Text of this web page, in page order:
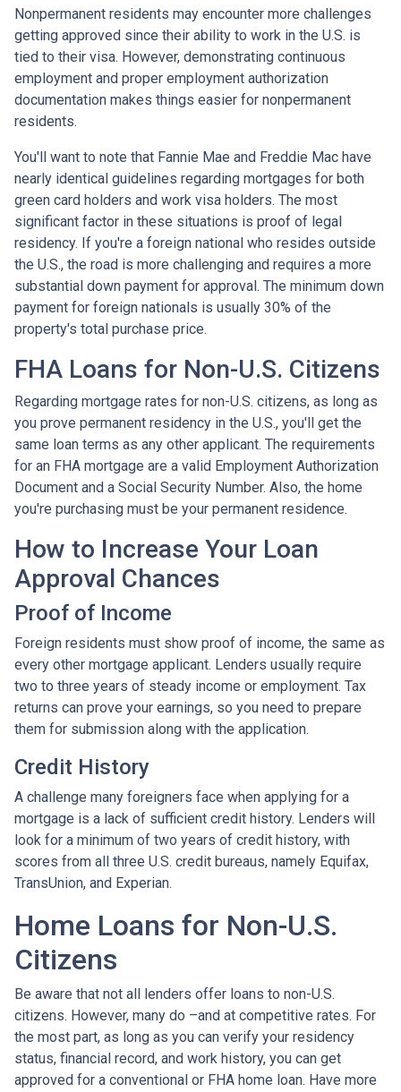
Nonpermanent residents may encounter more challenges
getting approved since their ability to work in the U.S. is
tied to their visa. However, demonstrating continuous
employment and proper employment authorization
documentation makes things easier for nonpermanent
residents.
You'll want to note that Fannie Mae and Freddie Mac have
nearly identical guidelines regarding mortgages for both
green card holders and work visa holders. The most
significant factor in these situations is proof of legal
residency. If you're a foreign national who resides outside
the U.S., the road is more challenging and requires a more
substantial down payment for approval. The minimum down
payment for foreign nationals is usually 30% of the
property's total purchase price.
FHA Loans for Non-U.S. Citizens
Regarding mortgage rates for non-U.S. citizens, as long as
you prove permanent residency in the U.S., you'll get the
same loan terms as any other applicant. The requirements
for an FHA mortgage are a valid Employment Authorization
Document and a Social Security Number. Also, the home
you're purchasing must be your permanent residence.
How to Increase Your Loan
Approval Chances
Proof of Income
Foreign residents must show proof of income, the same as
every other mortgage applicant. Lenders usually require
two to three years of steady income or employment. Tax
returns can prove your earnings, so you need to prepare
them for submission along with the application.
Credit History
A challenge many foreigners face when applying for a
mortgage is a lack of sufficient credit history. Lenders will
look for a minimum of two years of credit history, with
scores from all three U.S. credit bureaus, namely Equifax,
TransUnion, and Experian.
Home Loans for Non-U.S.
Citizens
Be aware that not all lenders offer loans to non-U.S.
citizens. However, many do –and at competitive rates. For
the most part, as long as you can verify your residency
status, financial record, and work history, you can get
approved for a conventional or FHA home loan. Have more